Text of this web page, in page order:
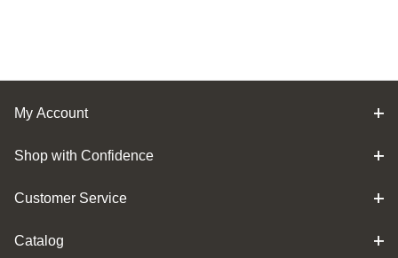
My Account
Shop with Confidence
Customer Service
Catalog